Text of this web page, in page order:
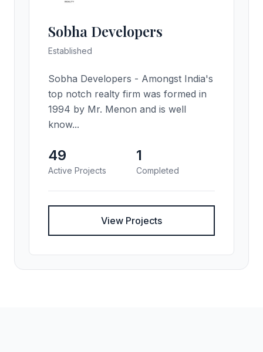
Sobha Developers
Established
Sobha Developers - Amongst India's
top notch realty firm was formed in
1994 by Mr. Menon and is well
know...
49
Active Projects
1
Completed
View Projects